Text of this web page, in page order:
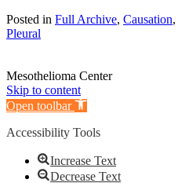
Posted in Full Archive, Causation,
Pleural
Mesothelioma Center
Skip to content
Open toolbar
Accessibility Tools
Increase Text
Decrease Text